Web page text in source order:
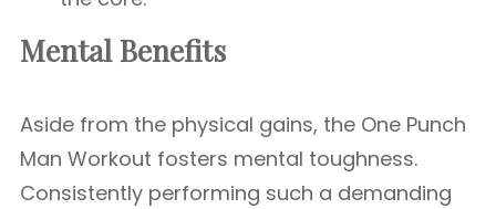
Mental Benefits
Aside from the physical gains, the One Punch
Man Workout fosters mental toughness.
Consistently performing such a demanding